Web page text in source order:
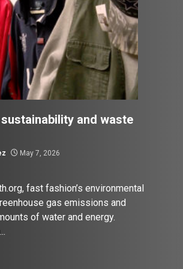
and waste
May 7, 2026
fast fashion’s environmental
gas emissions and
of water and energy.